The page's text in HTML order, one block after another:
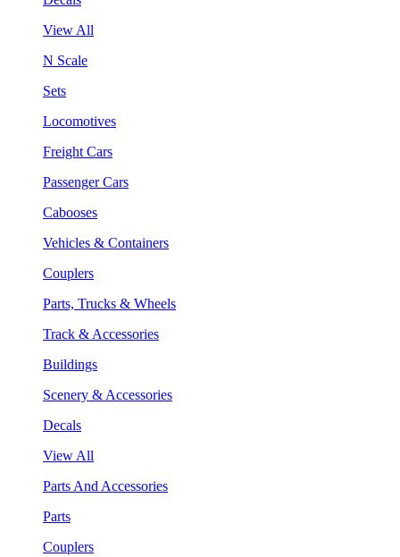
View All
N Scale
Sets
Locomotives
Freight Cars
Passenger Cars
Cabooses
Vehicles & Containers
Couplers
Parts, Trucks & Wheels
Track & Accessories
Buildings
Scenery & Accessories
Decals
View All
Parts And Accessories
Parts
Couplers